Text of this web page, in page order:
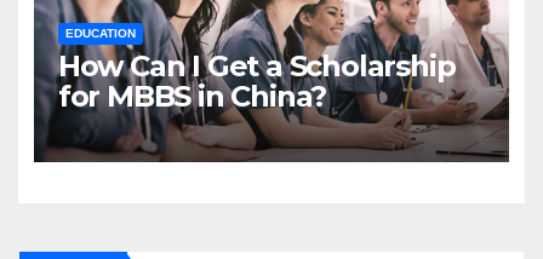
EDUCATION
How Can I Get a Scholarship
for MBBS in China?